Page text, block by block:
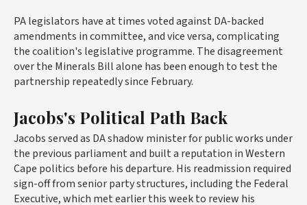
PA legislators have at times voted against DA-backed
amendments in committee, and vice versa, complicating
the coalition's legislative programme. The disagreement
over the Minerals Bill alone has been enough to test the
partnership repeatedly since February.
Jacobs's Political Path Back
Jacobs served as DA shadow minister for public works under
the previous parliament and built a reputation in Western
Cape politics before his departure. His readmission required
sign-off from senior party structures, including the Federal
Executive, which met earlier this week to review his